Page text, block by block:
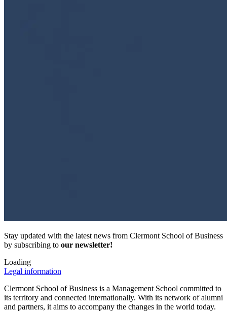
Stay updated with the latest news from Clermont School of Business
by subscribing to our newsletter!
Loading
Legal information
Clermont School of Business is a Management School committed to
its territory and connected internationally. With its network of alumni
and partners, it aims to accompany the changes in the world today.